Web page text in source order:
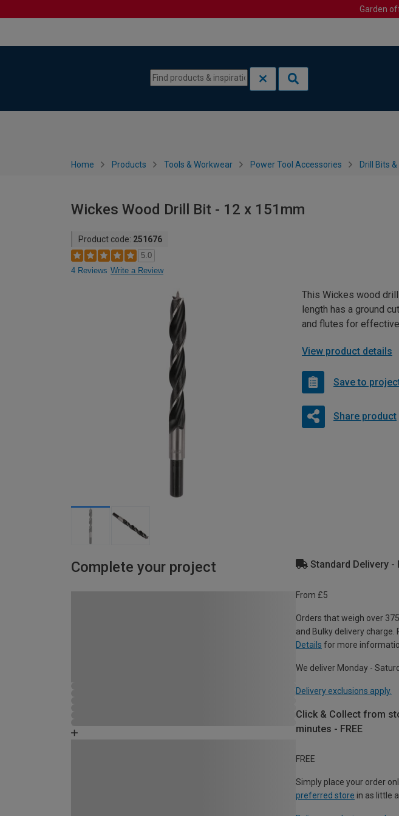
Garden
Home Products Tools & Workwear Power Tool Accessories Drill Bits
Wickes Wood Drill Bit - 12 x 151mm
Product code: 251676
5.0
4 Reviews Write a Review
This Wickes wood
length has a ground
and flutes for
View product details
Save to
Share product
Complete your project Standard Delivery -
From £5
Orders that weigh over
and Bulky delivery
Details for more
We deliver Monday -
Delivery exclusions apply.
Click & Collect from
minutes - FREE
FREE
Simply place your order
preferred store in as little